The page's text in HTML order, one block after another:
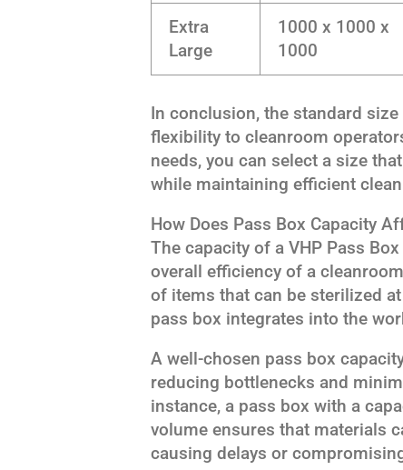
Extra
Large
1000 x 1000 x
1000
In conclusion, the standard
flexibility to cleanroom
needs, you can select a size
while maintaining efficient
How Does Pass Box Capacity
The capacity of a VHP Pass
overall efficiency of a
of items that can be sterilized
pass box integrates into the
A well-chosen pass box
reducing bottlenecks and
instance, a pass box with a
volume ensures that materials
causing delays or